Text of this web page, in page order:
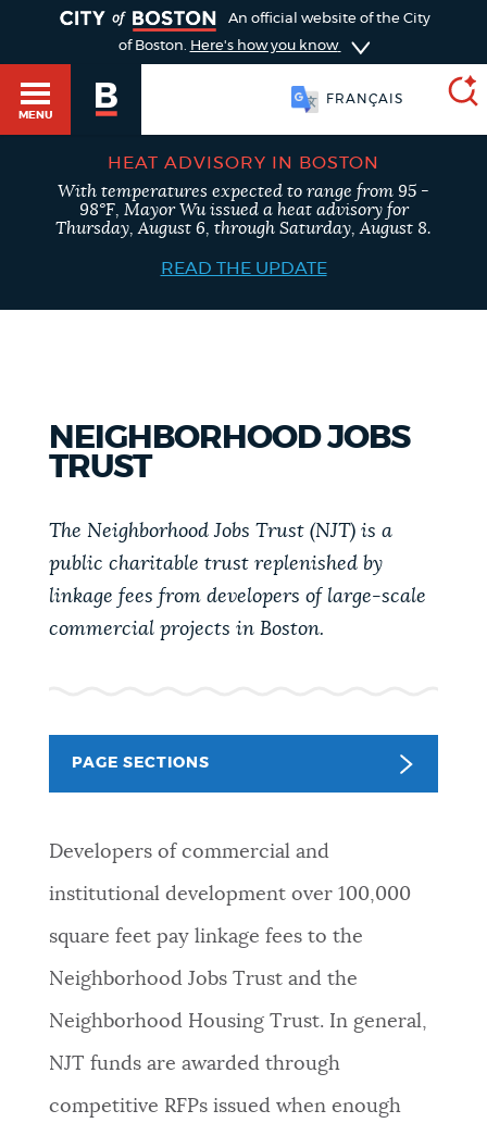
PAY AND APPLY
EVENTS
An official website of the City
of Boston. Here's how you know
MENU
FRANÇAIS
BOSTON.GOV SEARCH
we strive for accuracy by sourcing directly from
Boston.gov, our search can occasionally provide
unexpected results. You can help us improve by
Questions? Contact us at
SEARCH
BOSTON.GOV
Search results
POPULAR SEARCHES
Trash schedule
HEAT ADVISORY IN BOSTON
With temperatures expected to range from 95 -
98°F, Mayor Wu issued a heat advisory for
Thursday, August 6, through Saturday, August 8.
READ THE UPDATE
NEIGHBORHOOD JOBS
TRUST
The Neighborhood Jobs Trust (NJT) is a
public charitable trust replenished by
linkage fees from developers of large-scale
commercial projects in Boston.
PAGE SECTIONS
Developers of commercial and
institutional development over 100,000
square feet pay linkage fees to the
Neighborhood Jobs Trust and the
Neighborhood Housing Trust. In general,
NJT funds are awarded through
competitive RFPs issued when enough